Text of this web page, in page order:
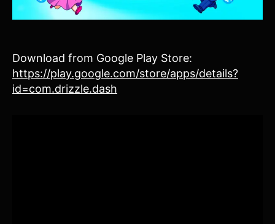
Download from Google Play Store:
https://play.google.com/store/apps/details?
id=com.drizzle.dash